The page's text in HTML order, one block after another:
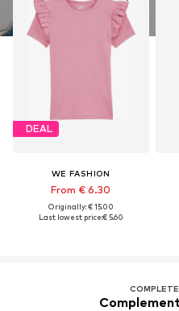
DEAL
WE FASHION
From € 6.30
Originally: € 15.00
Last lowest price:€ 5.60